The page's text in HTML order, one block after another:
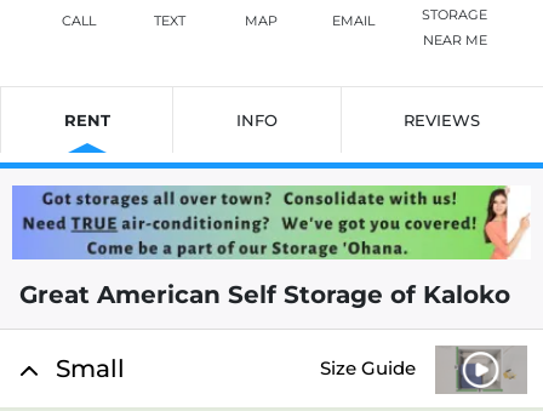
CALL TEXT MAP EMAIL
STORAGE
NEAR ME
RENT INFO REVIEWS
Great American Self Storage of Kaloko
Small Size Guide